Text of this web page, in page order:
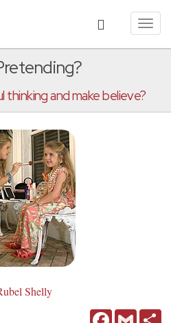
thinking and make believe?
Shelly
FacebookGmail